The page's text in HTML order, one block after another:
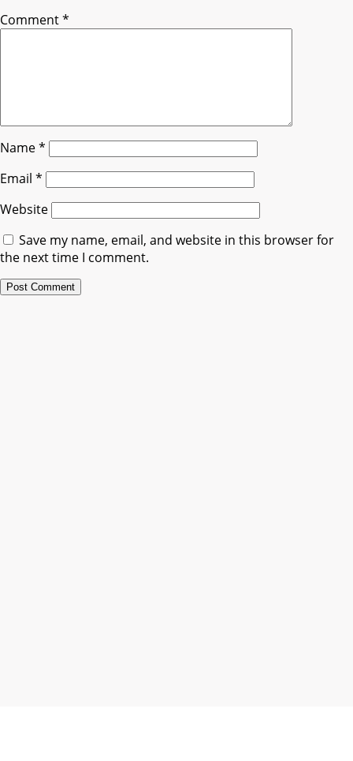
Comment*
Name*
Email *
Website
Save my name, email, and website in this browser for
the next time I comment.